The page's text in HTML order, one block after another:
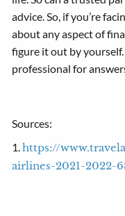
advice. So, if you’re
about any aspect of
figure it out by
professional for
Sources:
1.https://
airlines-2021-2022-